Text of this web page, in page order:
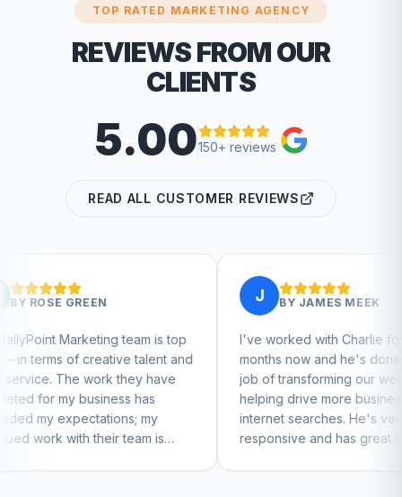
TOP RATED MARKETING AGENCY
REVIEWS FROM OUR
CLIENTS
5.00150+ reviews
READ ALL CUSTOMER REVIEWS
team is top
talent and
they have
has
my
team is
JAMES MEEK
I've worked with Charlie for a few
months now and he's done a great
job of transforming our website and
helping drive more business from
internet searches. He's very
responsive and has great ideas for
branding and design. I'd definitely